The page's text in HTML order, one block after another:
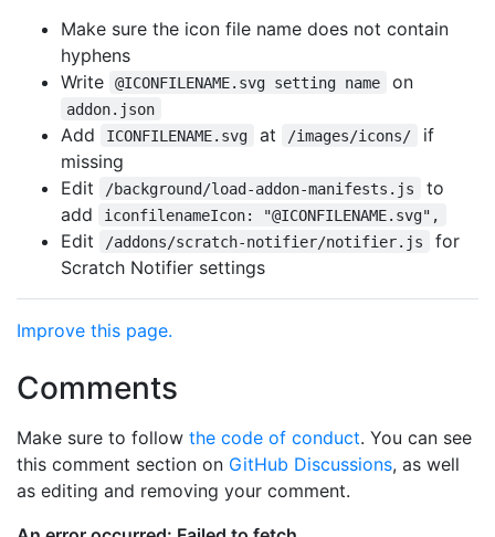
Make sure the icon file name does not contain
hyphens
Write
@ICONFILENAME.svg setting name on
addon.json
Add ICONFILENAME.svg at /images/icons/
if
missing
Edit
/background/load-addon-manifests.js
to
add
iconfilenameIcon: "@ICONFILENAME.svg",
Edit /addons/scratch-notifier/notifier.js
for
Scratch Notifier settings
Improve this page.
Comments
Make sure to follow the code of conduct. You can see
this comment section on GitHub Discussions, as well
as editing and removing your comment.